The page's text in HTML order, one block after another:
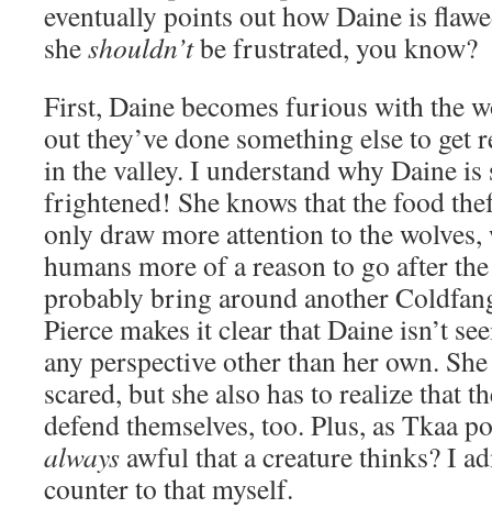
eventually points out how Daine is
sheshouldn’tbe frustrated, you know?
First, Daine becomes furious with the
out they’ve done something else to get
in the valley. I understand why Daine is
frightened! She knows that the food
only draw more attention to the
humans more of a reason to go after
probably bring around another
Pierce makes it clear that Daine isn’t
any perspective other than her own.
scared, but she also has to realize that
defend themselves, too. Plus, as Tkaa
always awful that a creature thinks? I
counter to that myself.